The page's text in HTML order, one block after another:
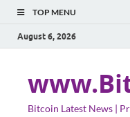
TOP MENU
August 6, 2026
Bitcoin Latest News |